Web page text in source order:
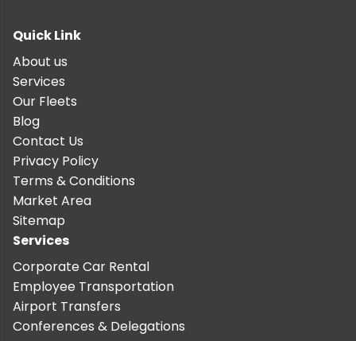
Quick Link
About us
Services
Our Fleets
Blog
Contact Us
Privacy Policy
Terms & Conditions
Market Area
Sitemap
Services
Corporate Car Rental
Employee Transportation
Airport Transfers
Conferences & Delegations